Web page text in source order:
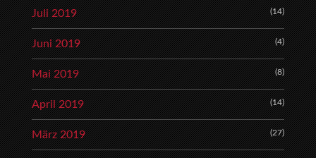
Juli 2019 (14)
Juni 2019 (4)
Mai 2019 (8)
April 2019 (14)
März 2019 (27)